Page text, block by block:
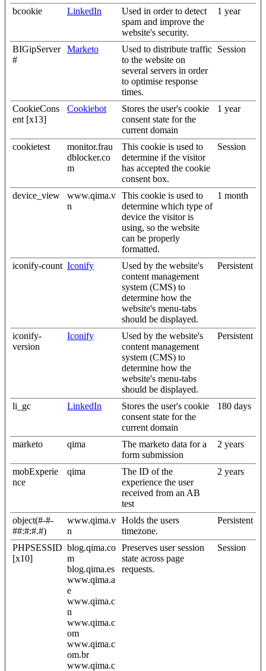
bcookie LinkedIn
Used in order to detect
spam and improve the
website's security.
1 year
BIGipServer
#
Marketo
Used to distribute traffic
to the website on
several servers in order
to optimise response
times.
Session
CookieCons
ent [x13]
Cookiebot
Stores the user's cookie
consent state for the
current domain
1 year
cookietest
monitor.frau
dblocker.co
m
This cookie is used to
determine if the visitor
has accepted the cookie
consent box.
Session
device_view
www.qima.v
n
This cookie is used to
determine which type of
device the visitor is
using, so the website
can be properly
formatted.
1 month
iconify-count Iconify
Used by the website's
content management
system (CMS) to
determine how the
website's menu-tabs
should be displayed.
Persistent
iconify-
version
Iconify
Used by the website's
content management
system (CMS) to
determine how the
website's menu-tabs
should be displayed.
Persistent
li_gc LinkedIn
Stores the user's cookie
consent state for the
current domain
180 days
marketo qima
The marketo data for a
form submission
2 years
mobExperie
nce
qima
The ID of the
experience the user
received from an AB
test
2 years
object(#-#-
##:#:#.#)
www.qima.v
n
Holds the users
timezone.
Persistent
PHPSESSID
[x10]
blog.qima.co
m
blog.qima.es
www.qima.a
e
www.qima.c
n
www.qima.c
om
www.qima.c
om.br
www.qima.c
Preserves user session
state across page
requests.
Session